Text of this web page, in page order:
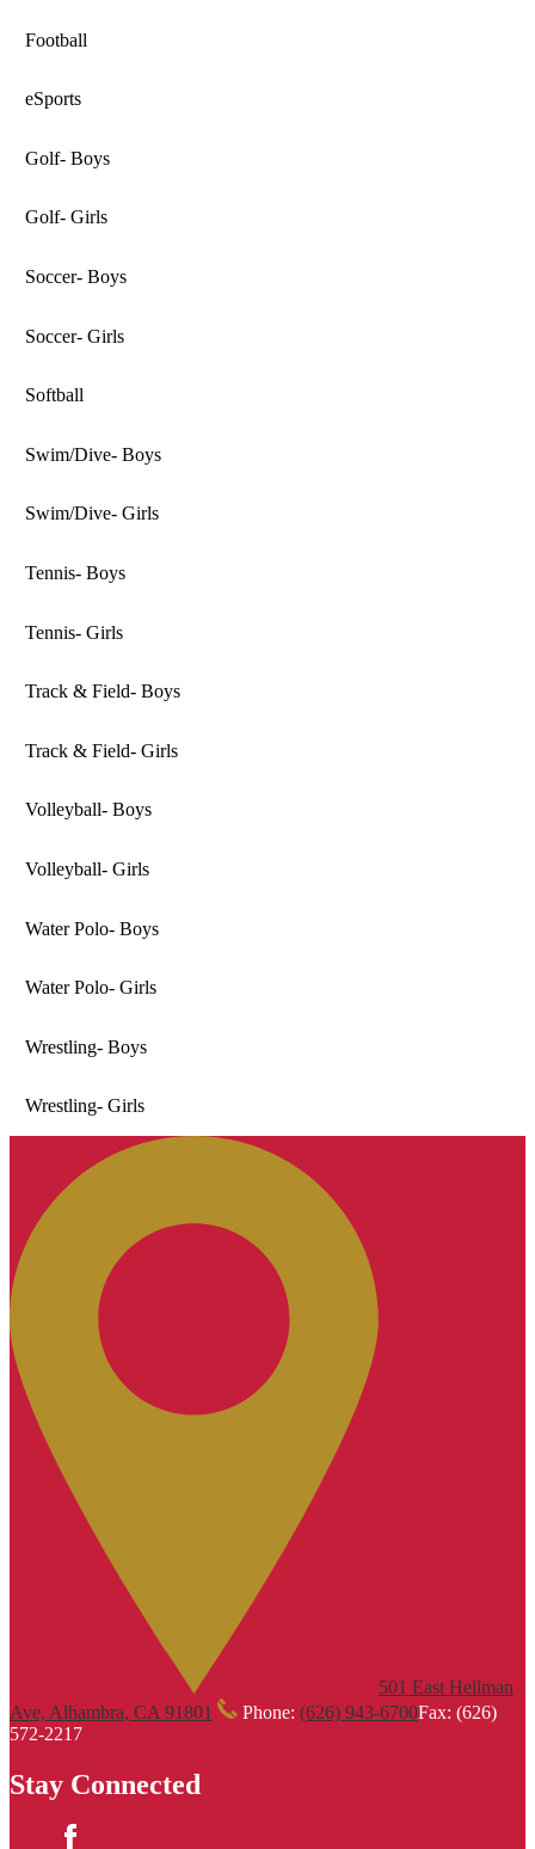
Football
eSports
Golf- Boys
Golf- Girls
Soccer- Boys
Soccer- Girls
Softball
Swim/Dive- Boys
Swim/Dive- Girls
Tennis- Boys
Tennis- Girls
Track & Field- Boys
Track & Field- Girls
Volleyball- Boys
Volleyball- Girls
Water Polo- Boys
Water Polo- Girls
Wrestling- Boys
Wrestling- Girls
501 East Hellman
Ave, Alhambra, CA 91801
Phone: (626) 943-6700Fax: (626)
572-2217
Stay Connected